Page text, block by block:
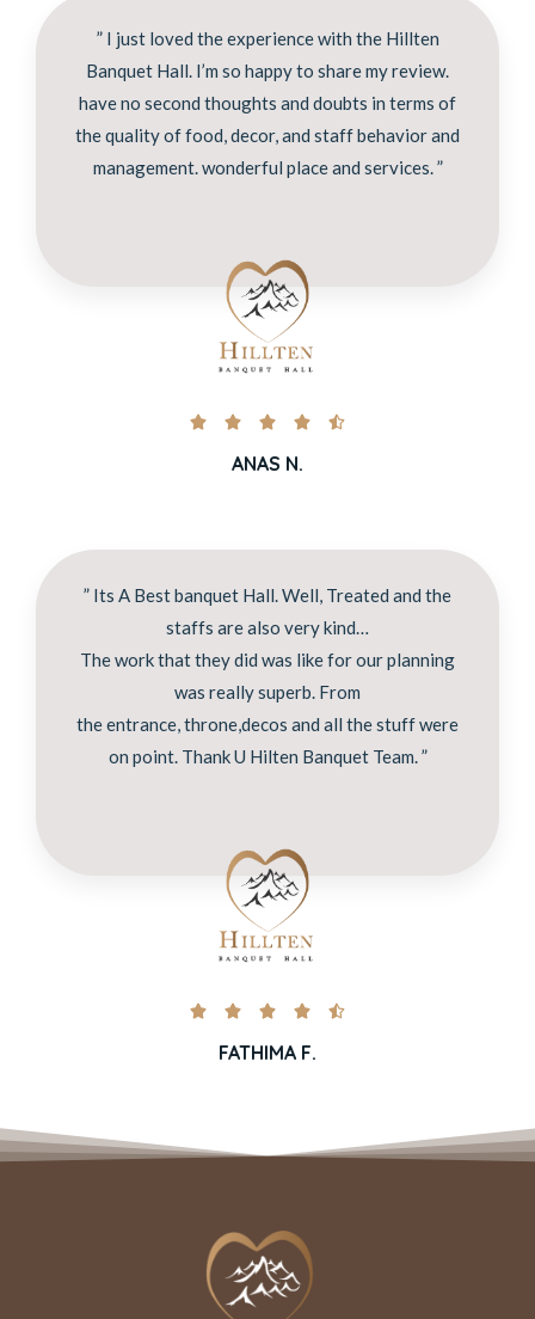
” I just loved the experience with the Hillten
Banquet Hall. I’m so happy to share my review.
have no second thoughts and doubts in terms of
the quality of food, decor, and staff behavior and
management. wonderful place and services. ”
    
ANAS N.
” Its A Best banquet Hall. Well, Treated and the
staffs are also very kind…
The work that they did was like for our planning
was really superb. From
the entrance, throne,decos and all the stuff were
on point. Thank U Hilten Banquet Team. ”
    
FATHIMA F.